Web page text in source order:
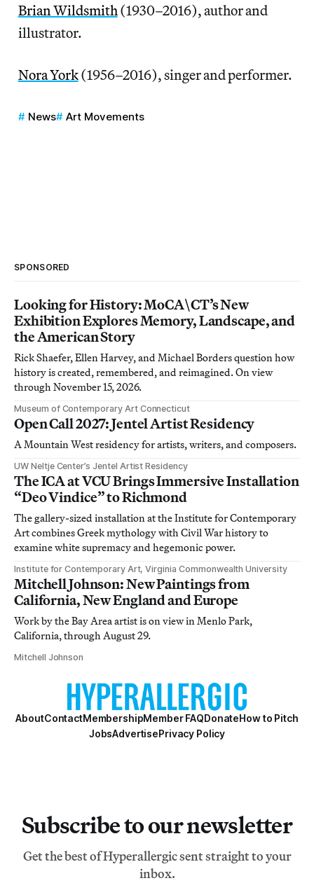
Brian Wildsmith (1930–2016), author and
illustrator.
Nora York(1956–2016), singer and performer.
News Art Movements
SPONSORED
Looking for History: MoCA\CT’s New
Exhibition Explores Memory, Landscape, and
the American Story
Rick Shaefer, Ellen Harvey, and Michael Borders question how
history is created, remembered, and reimagined. On view
through November 15, 2026.
Museum of Contemporary Art Connecticut
Open Call 2027: Jentel Artist Residency
A Mountain West residency for artists, writers, and composers.
UW Neltje Center’s Jentel Artist Residency
The ICA at VCU Brings Immersive Installation
“Deo Vindice” to Richmond
The gallery-sized installation at the Institute for Contemporary
Art combines Greek mythology with Civil War history to
examine white supremacy and hegemonic power.
Institute for Contemporary Art, Virginia Commonwealth University
Mitchell Johnson: New Paintings from
California, New England and Europe
Work by the Bay Area artist is on view in Menlo Park,
California, through August 29.
Mitchell Johnson
AboutContactMembershipMember FAQDonateHow to Pitch
JobsAdvertisePrivacy Policy
Subscribe to our newsletter
Get the best of Hyperallergic sent straight to your
inbox.